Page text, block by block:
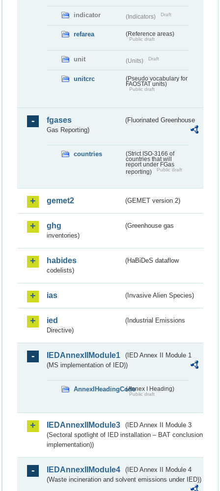
indicator (Indicators) Draft
refarea (Reference areas)
Public draft
unit (Units) Draft
unitcrc
(Pseudo vocabulary for
FAOSTAT units)
Public draft
fgases
(Fluorinated Greenhouse
Gas Reporting)
countries
(Strict ISO-3166 of
countries that will
report under FGas
reporting)
Public draft
gemet2 (GEMET version 2)
ghg
(Greenhouse gas
inventories)
habides
(HaBiDeS dataflow
codelists)
ias (Invasive Alien Species)
ied
(Industrial Emissions
Directive)
IEDAnnexIIModule1
(IED Annex II Module 1
(MS implementation of IED))
AnnexIHeadingCode(Annex I Heading)
Public draft
IEDAnnexIIModule3
(IED Annex II Module 3
(Sectoral spotlight of IED installation – BAT conclusion
implementation))
IEDAnnexIIModule4
(IED Annex II Module 4
(Waste incineration and solvent emissions under IED))